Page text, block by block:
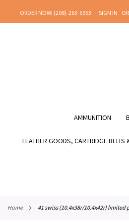
TO
ORDER NOW! (208)-263-6953 SIGN IN
AMMUNITION
LEATHER GOODS, CARTRIDGE
home 41 swiss (10.4x38r/10.4x42r)